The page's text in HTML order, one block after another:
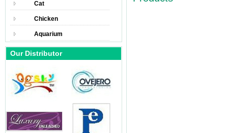
Cat
Chicken
Aquarium
Our Distributor